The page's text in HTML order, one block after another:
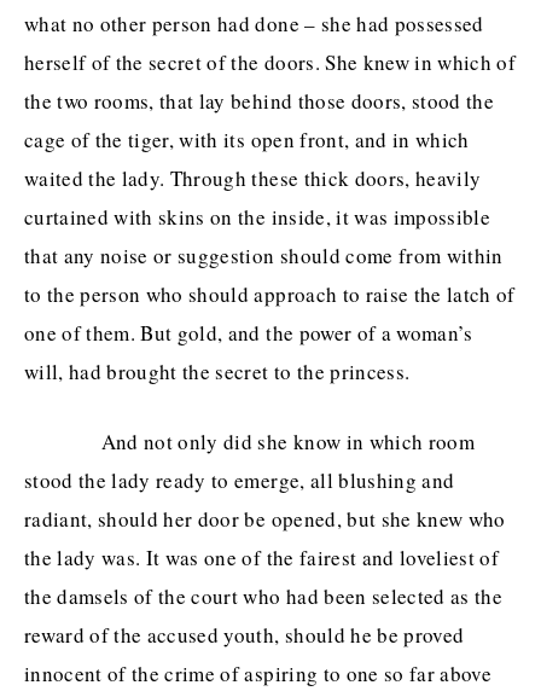
what no other person had done – she had possessed
herself of the secret of the doors. She knew in which of
the two rooms, that lay behind those doors, stood the
cage of the tiger, with its open front, and in which
waited the lady. Through these thick doors, heavily
curtained with skins on the inside, it was impossible
that any noise or suggestion should come from within
to the person who should approach to raise the latch of
one of them. But gold, and the power of a woman’s
will, had brought the secret to the princess.
And not only did she know in which room
stood the lady ready to emerge, all blushing and
radiant, should her door be opened, but she knew who
the lady was. It was one of the fairest and loveliest of
the damsels of the court who had been selected as the
reward of the accused youth, should he be proved
innocent of the crime of aspiring to one so far above